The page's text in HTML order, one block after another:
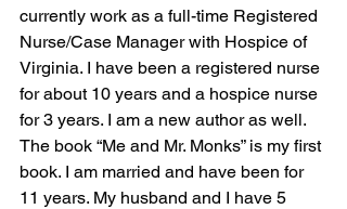
currently work as a full-time Registered
Nurse/Case Manager with Hospice of
Virginia. I have been a registered nurse
for about 10 years and a hospice nurse
for 3 years. I am a new author as well.
The book “Me and Mr. Monks” is my first
book. I am married and have been for
11 years. My husband and I have 5